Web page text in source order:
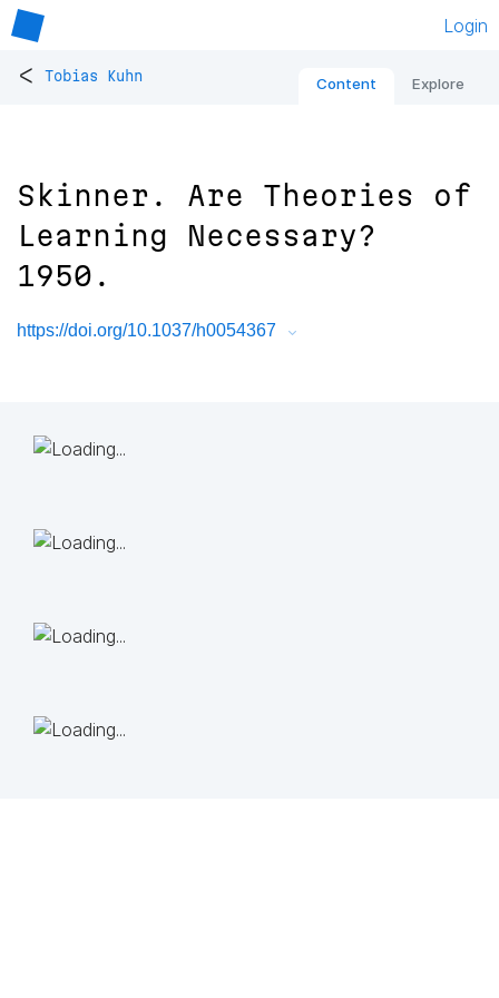
Login
< Tobias Kuhn Content Explore
Skinner. Are Theories of
Learning Necessary?
1950.
https://doi.org/10.1037/h0054367